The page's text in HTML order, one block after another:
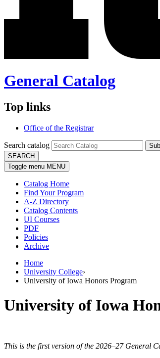
General Catalog
Top links
Office of the Registrar
Search catalog
SEARCH
Toggle menu MENU
Catalog Home
Find Your Program
A-Z Directory
Catalog Contents
UI Courses
PDF
Policies
Archive
Home
University College›
University of Iowa Honors Program
University of Iowa
This is the first version of the 2026–27 General